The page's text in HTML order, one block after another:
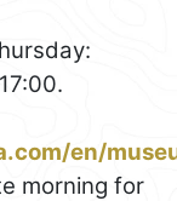
en/
morning for